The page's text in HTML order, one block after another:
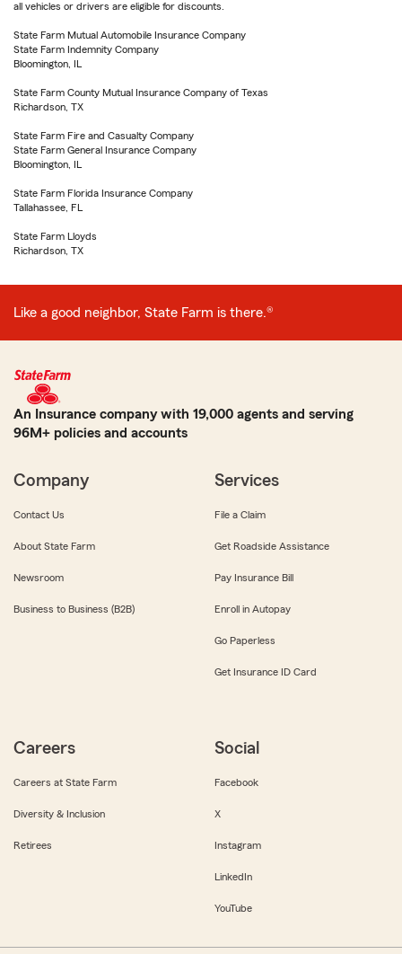
all vehicles or drivers are eligible for discounts.
State Farm Mutual Automobile Insurance Company
State Farm Indemnity Company
Bloomington, IL
State Farm County Mutual Insurance Company of Texas
Richardson, TX
State Farm Fire and Casualty Company
State Farm General Insurance Company
Bloomington, IL
State Farm Florida Insurance Company
Tallahassee, FL
State Farm Lloyds
Richardson, TX
Like a good neighbor, State Farm is there.®
An Insurance company with 19,000 agents and serving
96M+ policies and accounts
Company
Contact Us
About State Farm
Newsroom
Business to Business (B2B)
Services
File a Claim
Get Roadside Assistance
Pay Insurance Bill
Enroll in Autopay
Go Paperless
Get Insurance ID Card
Careers
Careers at State Farm
Diversity & Inclusion
Retirees
Social
Facebook
X
Instagram
LinkedIn
YouTube